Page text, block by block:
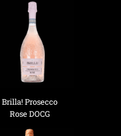
Brilla! Prosecco
Rose DOCG